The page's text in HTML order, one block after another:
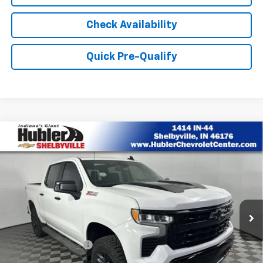
Check Availability
Quick Pre-Qualify
Used 2023Chevrolet Silverado 1500LT Trail
Boss
Price Drop
3GCUDFED4PG339368Stock: P9427 Model:
66,257 mi Ext. Int.
$38,935
BEST PRICE
Less
Retail Price
$38,686
Documentation Fee
+$249
Internet Price $38,935
Compare Vehicle